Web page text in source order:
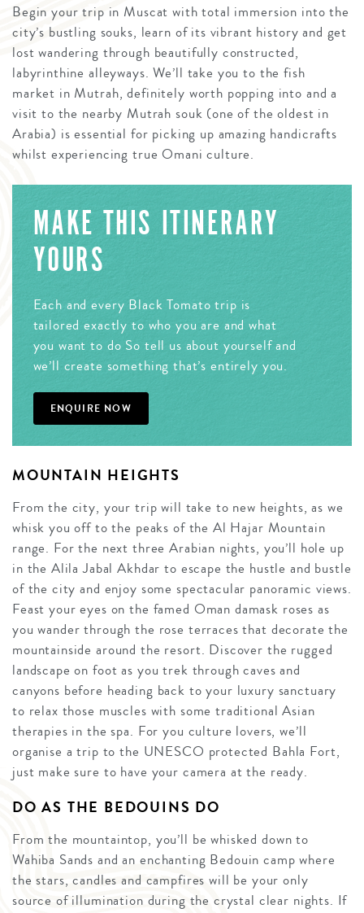
Begin your trip in Muscat with total immersion into the
city’s bustling souks, learn of its vibrant history and get
lost wandering through beautifully constructed,
labyrinthine alleyways. We’ll take you to the fish
market in Mutrah, definitely worth popping into and a
visit to the nearby Mutrah souk (one of the oldest in
Arabia) is essential for picking up amazing handicrafts
whilst experiencing true Omani culture.
MAKE THIS ITINERARY
YOURS
Each and every Black Tomato trip is
tailored exactly to who you are and what
you want to do So tell us about yourself and
we’ll create something that’s entirely you.
ENQUIRE NOW
MOUNTAIN HEIGHTS
From the city, your trip will take to new heights, as we
whisk you off to the peaks of the Al Hajar Mountain
range. For the next three Arabian nights, you’ll hole up
in the Alila Jabal Akhdar to escape the hustle and bustle
of the city and enjoy some spectacular panoramic views.
Feast your eyes on the famed Oman damask roses as
you wander through the rose terraces that decorate the
mountainside around the resort. Discover the rugged
landscape on foot as you trek through caves and
canyons before heading back to your luxury sanctuary
to relax those muscles with some traditional Asian
therapies in the spa. For you culture lovers, we’ll
organise a trip to the UNESCO protected Bahla Fort,
just make sure to have your camera at the ready.
DO AS THE BEDOUINS DO
From the mountaintop, you’ll be whisked down to
Wahiba Sands and an enchanting Bedouin camp where
the stars, candles and campfires will be your only
source of illumination during the crystal clear nights. If